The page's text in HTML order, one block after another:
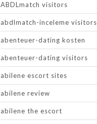
ABDLmatch visitors
abdlmatch-inceleme visitors
abenteuer-dating kosten
abenteuer-dating visitors
abilene escort sites
abilene review
abilene the escort